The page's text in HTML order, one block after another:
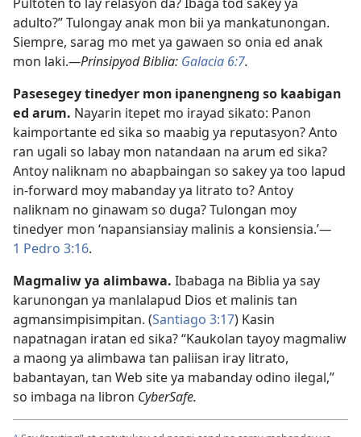
adulto?” Tulongay anak mon bii ya mankatunongan.
Siempre, sarag mo met ya gawaen so onia ed anak
mon laki.—Prinsipyod Biblia: Galacia 6:7.
Pasesegey tinedyer mon ipanengneng so kaabigan
ed arum. Nayarin itepet mo irayad sikato: Panon
kaimportante ed sika so maabig ya reputasyon? Anto
ran ugali so labay mon natandaan na arum ed sika?
Antoy naliknam no abapbaingan so sakey ya too lapud
in-forward moy mabanday ya litrato to? Antoy
naliknam no ginawam so duga? Tulongan moy
tinedyer mon ‘napansiansiay malinis a konsiensia.’—
1 Pedro 3:16.
Magmaliw ya alimbawa. Ibabaga na Biblia ya say
karunongan ya manlalapud Dios et malinis tan
agmansimpisimpitan. (Santiago 3:17) Kasin
napatnagan iratan ed sika? “Kaukolan tayoy magmaliw
a maong ya alimbawa tan paliisan iray litrato,
babantayan, tan Web site ya mabanday odino ilegal,”
so imbaga na libron CyberSafe.